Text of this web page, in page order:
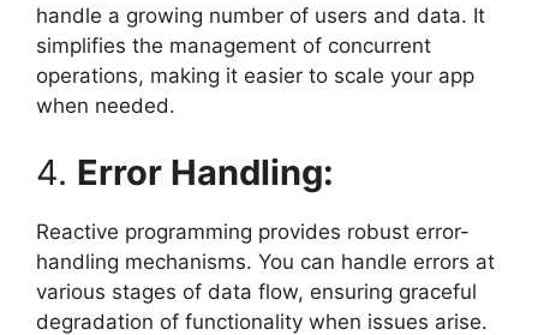
handle a growing number of users and data. It
simplifies the management of concurrent
operations, making it easier to scale your app
when needed.
4. Error Handling:
Reactive programming provides robust error-
handling mechanisms. You can handle errors at
various stages of data flow, ensuring graceful
degradation of functionality when issues arise.